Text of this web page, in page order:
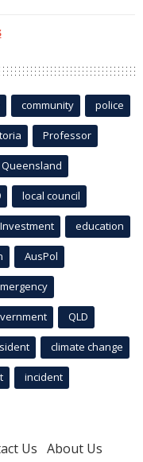
community police
Professor
Queensland
local council
Investment education
AusPol
QLD
climate change
incident
Us About Us